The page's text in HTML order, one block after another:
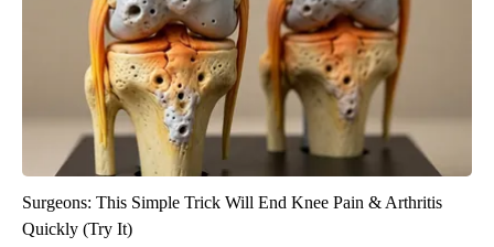
Surgeons: This Simple Trick Will End Knee Pain & Arthritis
Quickly (Try It)